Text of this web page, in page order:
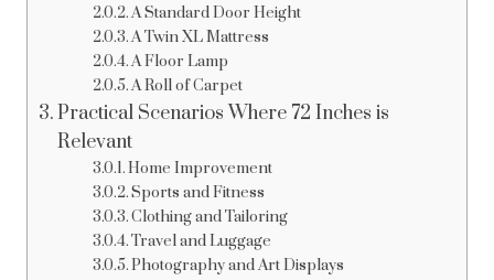
A Standard Door Height
A Twin XL Mattress
A Floor Lamp
A Roll of Carpet
Practical Scenarios Where 72 Inches is
Relevant
Home Improvement
Sports and Fitness
Clothing and Tailoring
Travel and Luggage
Photography and Art Displays